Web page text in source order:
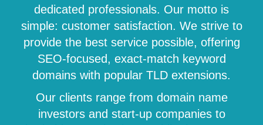
dedicated professionals. Our motto is
simple: customer satisfaction. We strive to
provide the best service possible, offering
SEO-focused, exact-match keyword
domains with popular TLD extensions.
Our clients range from domain name
investors and start-up companies to